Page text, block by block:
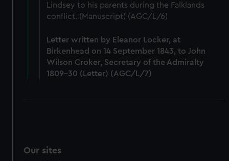
marketing to your interests and deliver embedded content
from third-party sources. You can choose to allow all
Lindsey to his parents during the Falklands
conflict. (Manuscript) (AGC/L/6)
Letter written by Eleanor Locker, at
Birkenhead on 14 September 1843, to John
Wilson Croker, Secretary of the Admiralty
1809-30 (Letter) (AGC/L/7)
Our sites